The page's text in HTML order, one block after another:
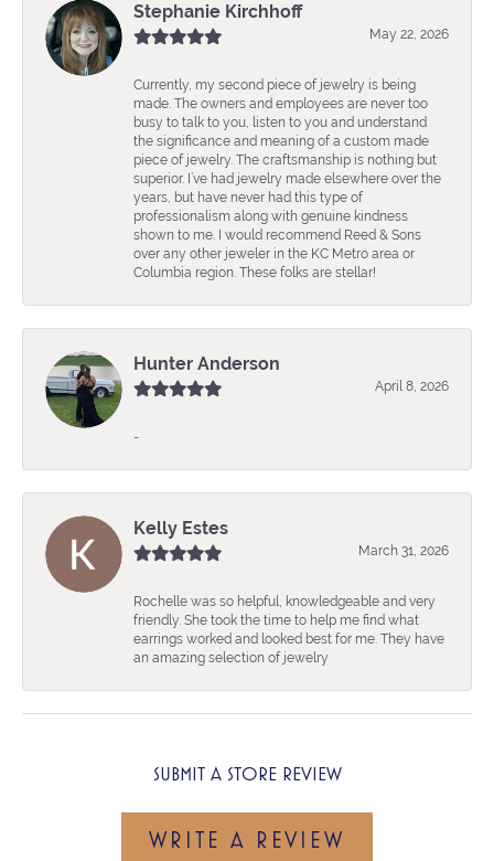
Stephanie Kirchhoff
May 22, 2026
Currently, my second piece of jewelry is being
made. The owners and employees are never too
busy to talk to you, listen to you and understand
the significance and meaning of a custom made
piece of jewelry. The craftsmanship is nothing but
superior. I’ve had jewelry made elsewhere over the
years, but have never had this type of
professionalism along with genuine kindness
shown to me. I would recommend Reed & Sons
over any other jeweler in the KC Metro area or
Columbia region. These folks are stellar!
Hunter Anderson
April 8, 2026
-
Kelly Estes
March 31, 2026
Rochelle was so helpful, knowledgeable and very
friendly. She took the time to help me find what
earrings worked and looked best for me. They have
an amazing selection of jewelry
SUBMIT A STORE REVIEW
WRITE A REVIEW